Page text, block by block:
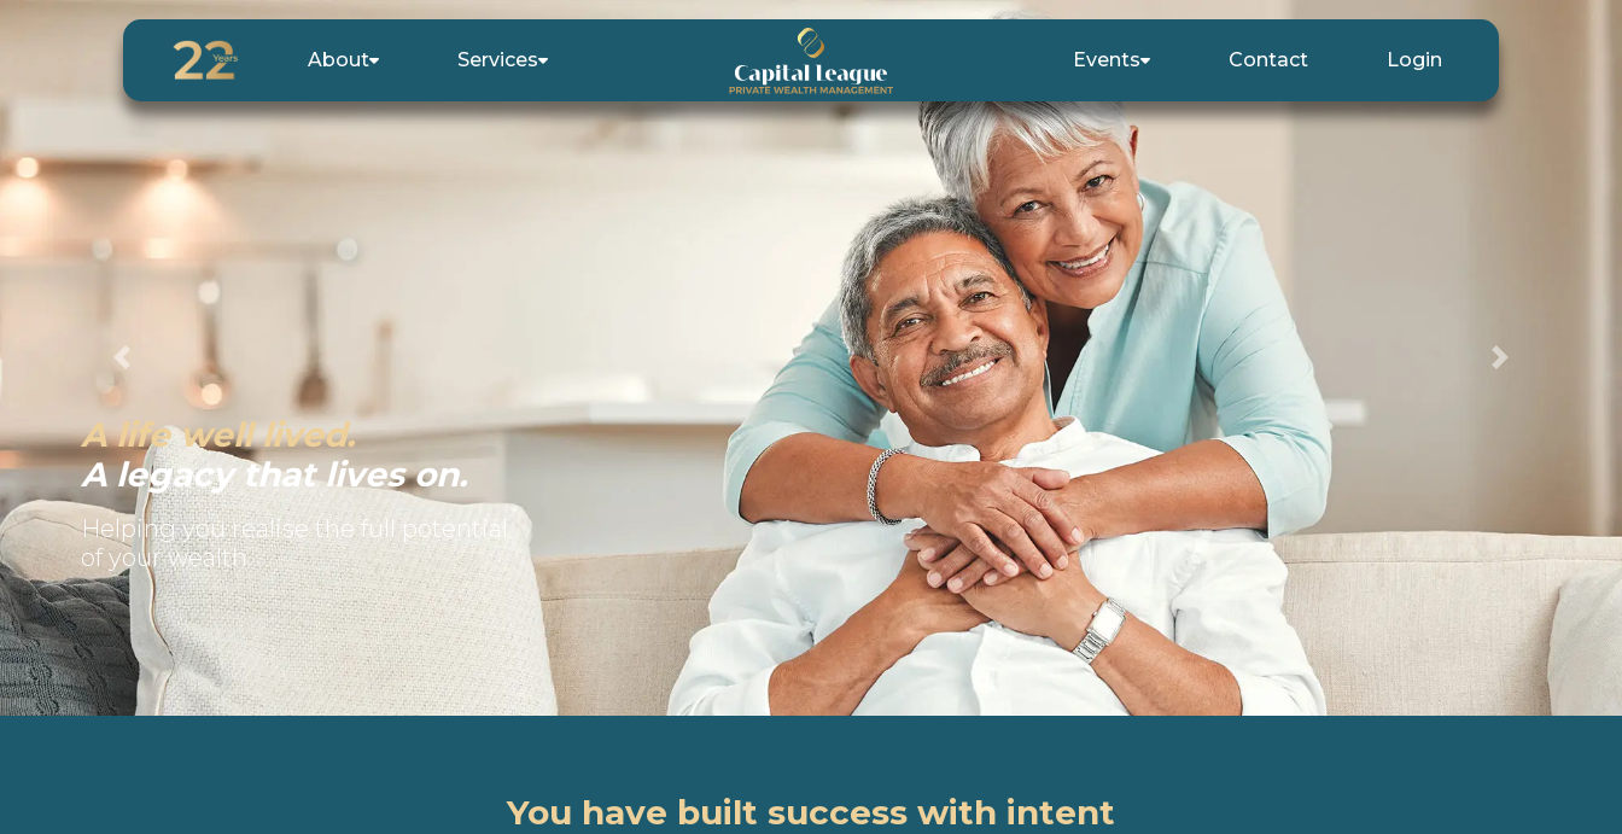
About Services Events Contact Login
A life well lived.
A legacy that lives on.
Helping you realise the full potential
of your wealth
Previous Next
You have built success with intent